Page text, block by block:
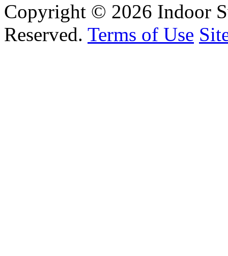
Copyright © 2026 Indoor
Reserved. Terms of Use